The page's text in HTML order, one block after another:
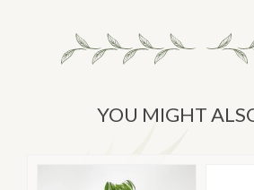
YOU MIGHT